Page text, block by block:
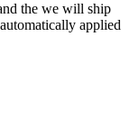
the we will ship
applied